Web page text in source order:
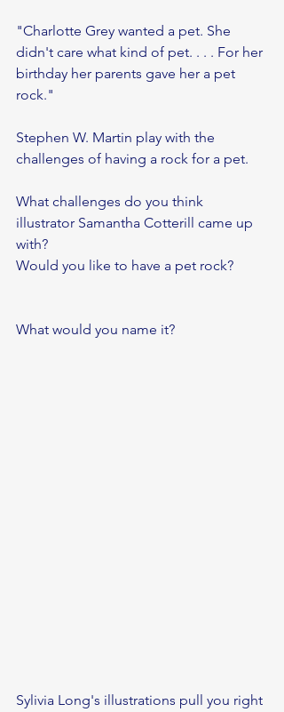
"Charlotte Grey wanted a pet. She
didn't care what kind of pet. . . . For her
birthday her parents gave her a pet
rock."
Stephen W. Martin play with the
challenges of having a rock for a pet.
What challenges do you think
illustrator Samantha Cotterill came up
with?
Would you like to have a pet rock?
What would you name it?
Sylivia Long's illustrations pull you right